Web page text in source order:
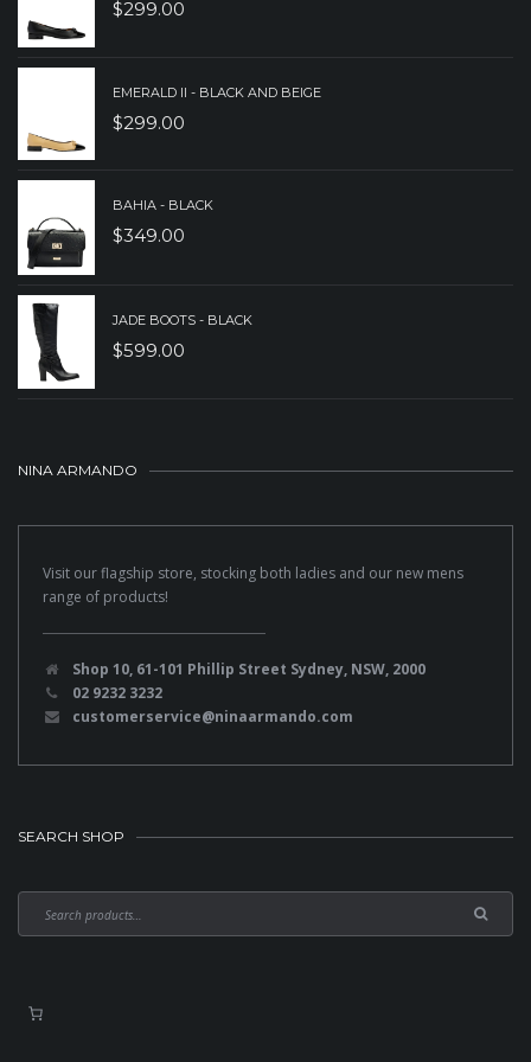
$299.00
EMERALD II - BLACK AND BEIGE
$299.00
BAHIA - BLACK
$349.00
JADE BOOTS - BLACK
$599.00
NINA ARMANDO
Visit our flagship store, stocking both ladies and our new mens
range of products!
Shop 10, 61-101 Phillip Street Sydney, NSW, 2000
02 9232 3232
customerservice@ninaarmando.com
SEARCH SHOP